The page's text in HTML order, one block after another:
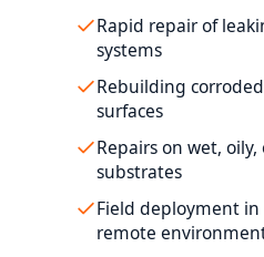
Rapid repair of
systems
Rebuilding
surfaces
Repairs on wet,
substrates
Field deployment
remote